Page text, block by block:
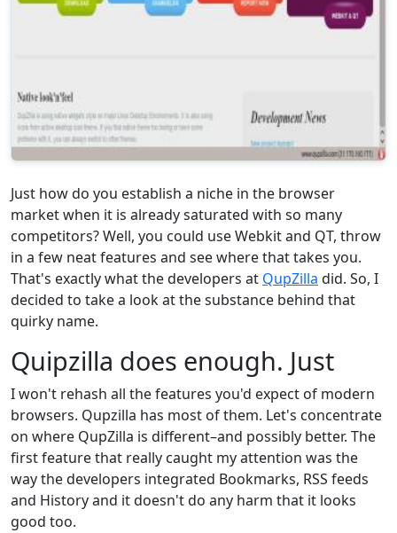
Just how do you establish a niche in the browser
market when it is already saturated with so many
competitors? Well, you could use Webkit and QT, throw
in a few neat features and see where that takes you.
That's exactly what the developers at QupZilla did. So, I
decided to take a look at the substance behind that
quirky name.
Quipzilla does enough. Just
I won't rehash all the features you'd expect of modern
browsers. Qupzilla has most of them. Let's concentrate
on where QupZilla is different–and possibly better. The
first feature that really caught my attention was the
way the developers integrated Bookmarks, RSS feeds
and History and it doesn't do any harm that it looks
good too.